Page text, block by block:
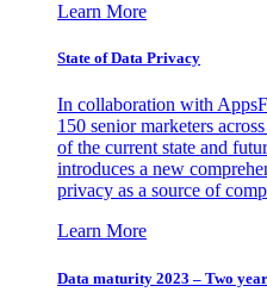
Learn More
State of Data Privacy
In collaboration with
150 senior marketers
of the current state and
introduces a new
privacy as a source of
Learn More
Data maturity 2023 – Two